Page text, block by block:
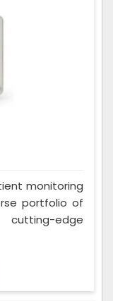
monitoring
portfolio of
edge